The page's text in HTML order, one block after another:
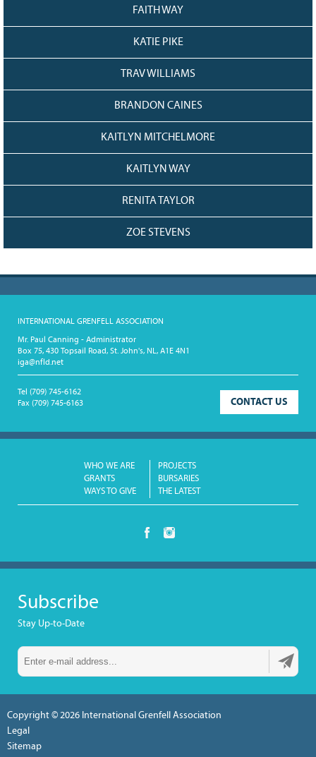
FAITH WAY
KATIE PIKE
TRAV WILLIAMS
BRANDON CAINES
KAITLYN MITCHELMORE
KAITLYN WAY
RENITA TAYLOR
ZOE STEVENS
INTERNATIONAL GRENFELL ASSOCIATION
Mr. Paul Canning - Administrator
Box 75, 430 Topsail Road, St. John's, NL, A1E 4N1
iga@nfld.net
CONTACT US
Tel (709) 745-6162
Fax (709) 745-6163
WHO WE ARE
PROJECTS
GRANTS
BURSARIES
WAYS TO GIVE
THE LATEST
Subscribe
Stay Up-to-Date
Copyright © 2026 International Grenfell Association
Legal
Sitemap